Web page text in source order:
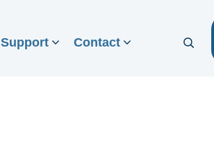
Support Contact